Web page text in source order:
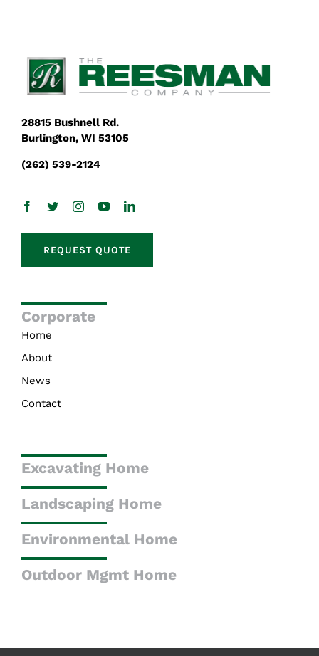
28815 Bushnell Rd.
Burlington, WI 53105
(262) 539-2124
REQUEST QUOTE
Corporate
Home
About
News
Contact
Excavating Home
Landscaping Home
Environmental Home
Outdoor Mgmt Home